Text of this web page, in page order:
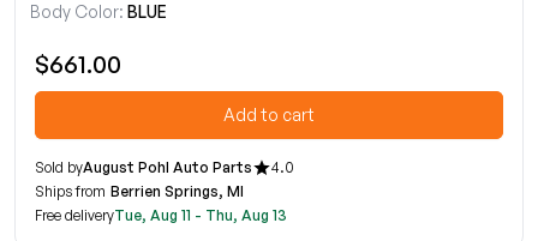
Body Color: BLUE
$661.00
Add to cart
Sold byAugust Pohl Auto Parts
4.0
Ships from Berrien Springs, MI
Free deliveryTue, Aug 11 - Thu, Aug 13